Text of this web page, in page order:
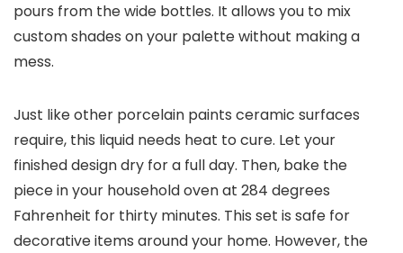
pours from the wide bottles. It allows you to mix
custom shades on your palette without making a
mess.
Just like other porcelain paints ceramic surfaces
require, this liquid needs heat to cure. Let your
finished design dry for a full day. Then, bake the
piece in your household oven at 284 degrees
Fahrenheit for thirty minutes. This set is safe for
decorative items around your home. However, the